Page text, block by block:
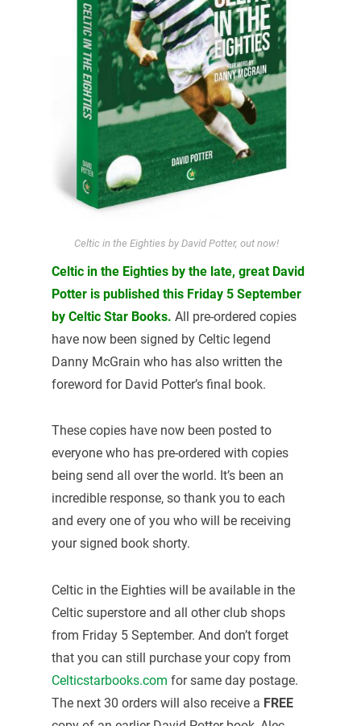
Celtic in the Eighties by David Potter, out now!
Celtic in the Eighties by the late, great David
Potter is published this Friday 5 September
by Celtic Star Books. All pre-ordered copies
have now been signed by Celtic legend
Danny McGrain who has also written the
foreword for David Potter’s final book.
These copies have now been posted to
everyone who has pre-ordered with copies
being send all over the world. It’s been an
incredible response, so thank you to each
and every one of you who will be receiving
your signed book shorty.
Celtic in the Eighties will be available in the
Celtic superstore and all other club shops
from Friday 5 September. And don’t forget
that you can still purchase your copy from
Celticstarbooks.com for same day postage.
The next 30 orders will also receive a FREE